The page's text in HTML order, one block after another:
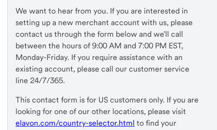
We want to hear from you. If you are interested in
setting up a new merchant account with us, please
contact us through the form below and we'll call
between the hours of 9:00 AM and 7:00 PM EST,
Monday-Friday. If you require assistance with an
existing account, please call our customer service
line 24/7/365.
This contact form is for US customers only. If you are
looking for one of our other locations, please visit
elavon.com/country-selector.html to find your